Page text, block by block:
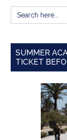
Search
for:
SUMMER
TICKET